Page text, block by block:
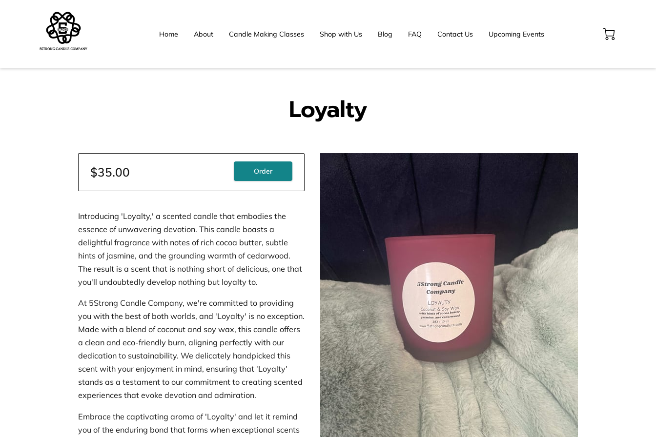
Home About Candle Making Classes Shop with Us Blog FAQ Contact Us Upcoming Events
Loyalty
$35.00 Order
Introducing 'Loyalty,' a scented candle that embodies the
essence of unwavering devotion. This candle boasts a
delightful fragrance with notes of rich cocoa butter, subtle
hints of jasmine, and the grounding warmth of cedarwood.
The result is a scent that is nothing short of delicious, one that
you'll undoubtedly develop nothing but loyalty to.
At 5Strong Candle Company, we're committed to providing
you with the best of both worlds, and 'Loyalty' is no exception.
Made with a blend of coconut and soy wax, this candle offers
a clean and eco-friendly burn, aligning perfectly with our
dedication to sustainability. We delicately handpicked this
scent with your enjoyment in mind, ensuring that 'Loyalty'
stands as a testament to our commitment to creating scented
experiences that evoke devotion and admiration.
Embrace the captivating aroma of 'Loyalty' and let it remind
you of the enduring bond that forms when exceptional scents